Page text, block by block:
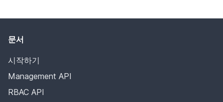
문서
시작하기
Management API
RBAC API